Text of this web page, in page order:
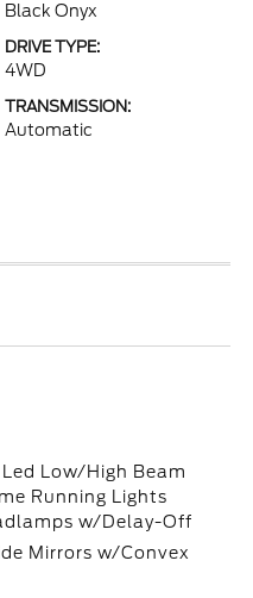
Black Onyx
DRIVE TYPE:
4WD
TRANSMISSION:
Automatic
Low/High Beam
Running Lights
w/Delay-Off
Mirrors w/Convex